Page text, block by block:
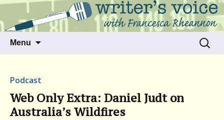
Writer's Voice
Talking to writers about matters that move
us
Menu
Search
for:
Podcast
Web Only Extra: Daniel Judt on
Australia’s Wildfires